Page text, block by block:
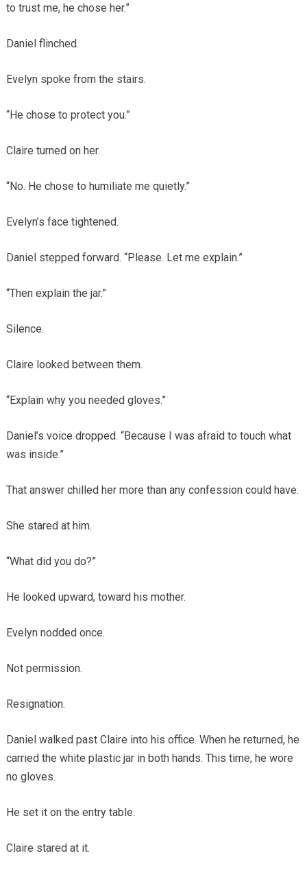
to trust me, he chose her.”
Daniel flinched.
Evelyn spoke from the stairs.
“He chose to protect you.”
Claire turned on her.
“No. He chose to humiliate me quietly.”
Evelyn’s face tightened.
Daniel stepped forward. “Please. Let me explain.”
“Then explain the jar.”
Silence.
Claire looked between them.
“Explain why you needed gloves.”
Daniel’s voice dropped. “Because I was afraid to touch what
was inside.”
That answer chilled her more than any confession could have.
She stared at him.
“What did you do?”
He looked upward, toward his mother.
Evelyn nodded once.
Not permission.
Resignation.
Daniel walked past Claire into his office. When he returned, he
carried the white plastic jar in both hands. This time, he wore
no gloves.
He set it on the entry table.
Claire stared at it.